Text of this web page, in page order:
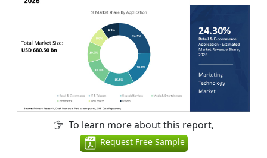
To learn more about this report,
Request Free Sample